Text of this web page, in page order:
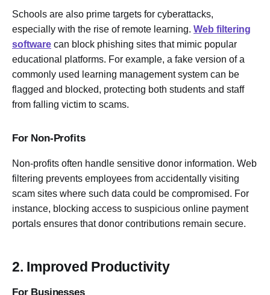
Schools are also prime targets for cyberattacks,
especially with the rise of remote learning. Web filtering
software can block phishing sites that mimic popular
educational platforms. For example, a fake version of a
commonly used learning management system can be
flagged and blocked, protecting both students and staff
from falling victim to scams.
For Non-Profits
Non-profits often handle sensitive donor information. Web
filtering prevents employees from accidentally visiting
scam sites where such data could be compromised. For
instance, blocking access to suspicious online payment
portals ensures that donor contributions remain secure.
2. Improved Productivity
For Businesses